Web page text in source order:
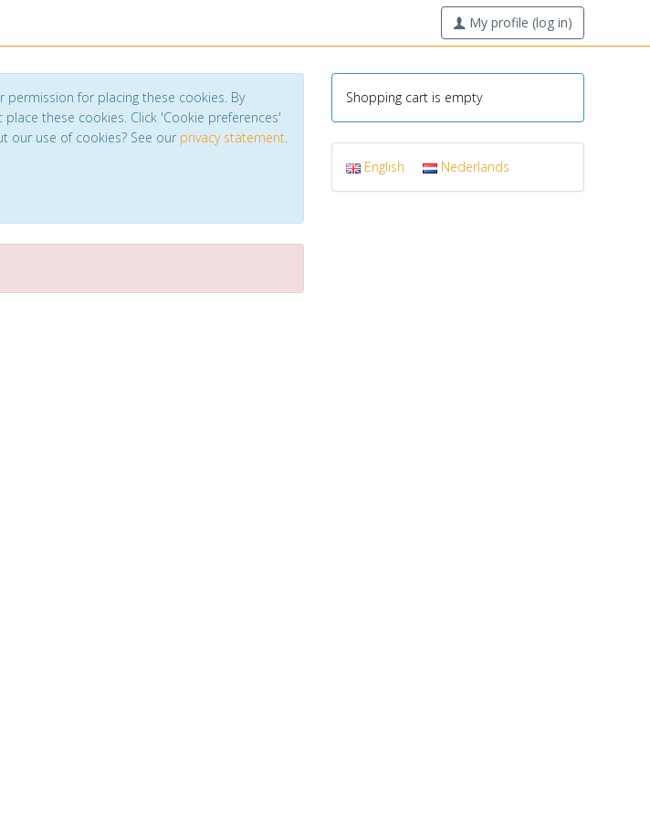
My profile (log in)
for placing these cookies. By
these cookies. Click 'Cookie preferences'
our use of cookies? See our privacy statement.
Shopping cart is empty
English Nederlands